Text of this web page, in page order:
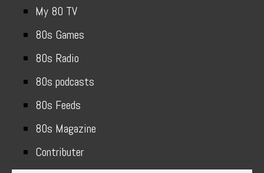
My 80 TV
80s Games
80s Radio
80s podcasts
80s Feeds
80s Magazine
Contributer